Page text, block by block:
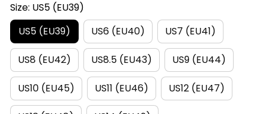
Size: US5 (EU39)
US5 (EU39)
US6 (EU40) US7 (EU41)
US8 (EU42) US8.5 (EU43) US9 (EU44)
US10 (EU45) US11 (EU46) US12 (EU47)